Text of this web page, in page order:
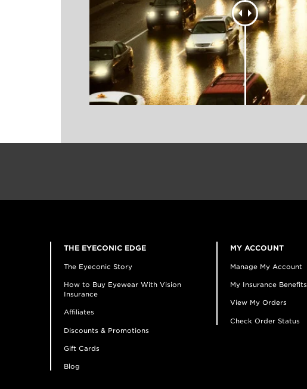
THE EYECONIC EDGE
The Eyeconic Story
How to Buy Eyewear With Vision
Insurance
Affiliates
Discounts & Promotions
Gift Cards
Blog
MY ACCOUNT
Manage My Account
My Insurance Benefits
View My Orders
Check Order Status